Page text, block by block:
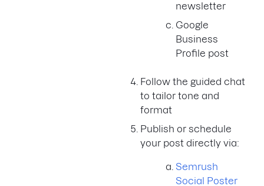
newsletter
Google
Business
Profile post
Follow the guided chat
to tailor tone and
format
Publish or schedule
your post directly via:
Semrush
Social Poster